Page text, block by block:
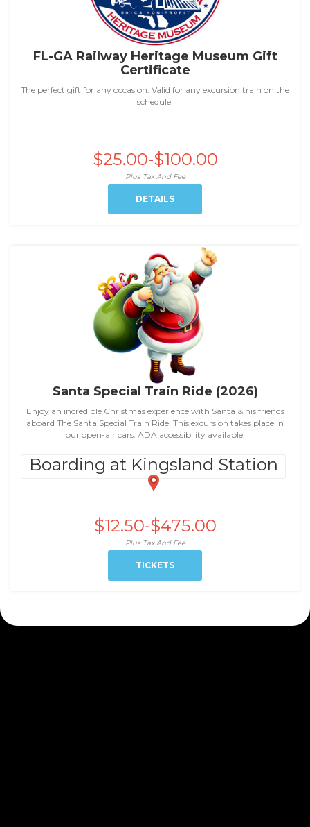
FL-GA Railway Heritage Museum Gift
Certificate
The perfect gift for any occasion. Valid for any excursion train on the
schedule.
$25.00-$100.00
Plus Tax And Fee
DETAILS
Santa Special Train Ride (2026)
Enjoy an incredible Christmas experience with Santa & his friends
aboard The Santa Special Train Ride. This excursion takes place in
our open-air cars. ADA accessibility available.
Boarding at Kingsland Station
$12.50-$475.00
Plus Tax And Fee
TICKETS